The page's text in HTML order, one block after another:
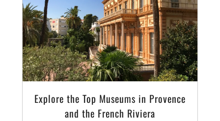
Explore the Top Museums in Provence
and the French Riviera